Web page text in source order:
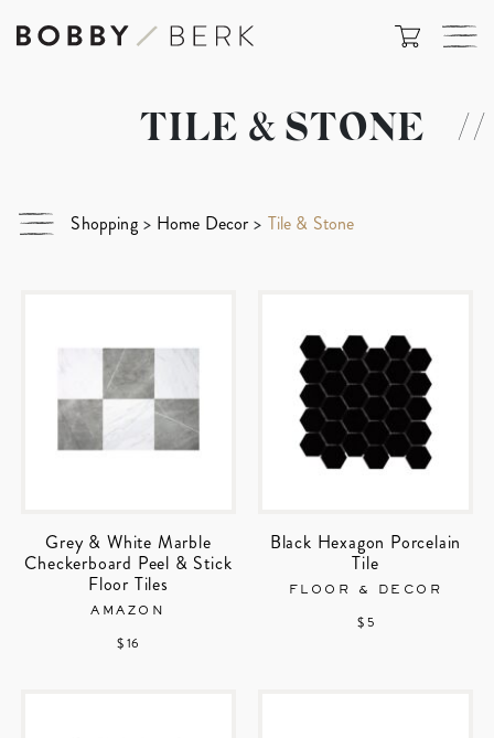
TILE & STONE //
Shopping > Home Decor > Tile & Stone
Grey & White Marble
Checkerboard Peel & Stick
Floor Tiles
AMAZON
$ 16
Black Hexagon Porcelain
Tile
FLOOR & DECOR
$ 5